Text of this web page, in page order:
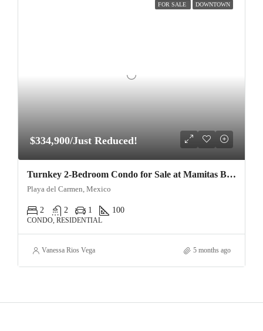
FOR SALE DOWNTOWN
$334,900/Just Reduced!
Turnkey 2-Bedroom Condo for Sale at Mamitas Beach, Playa del Carmen | Exceptional Build Quality
Playa del Carmen, Mexico
2 2 1 100
CONDO, RESIDENTIAL
Vanessa Rios Vega 5 months ago